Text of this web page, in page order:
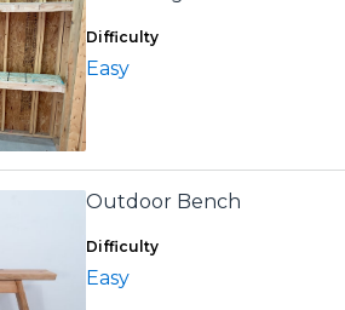
Difficulty
Easy
Outdoor Bench
Difficulty
Easy